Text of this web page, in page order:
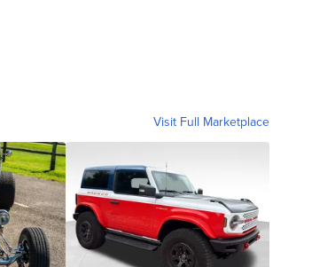
Visit Full Marketplace